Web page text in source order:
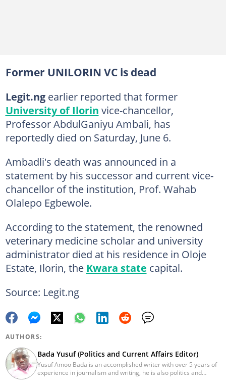
Former UNILORIN VC is dead
Legit.ngearlier reported that former
University of Ilorin vice-chancellor,
Professor AbdulGaniyu Ambali, has
reportedly died on Saturday, June 6.
Ambadli's death was announced in a
statement by his successor and current vice-
chancellor of the institution, Prof. Wahab
Olalepo Egbewole.
According to the statement, the renowned
veterinary medicine scholar and university
administrator died at his residence in Oloje
Estate, Ilorin, the Kwara state capital.
Source: Legit.ng
AUTHORS:
Bada Yusuf (Politics and Current Affairs Editor)
Yusuf Amoo Bada is an accomplished writer with over 5 years of
experience in journalism and writing, he is also politics and